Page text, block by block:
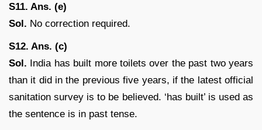
S11. Ans. (e)
Sol. No correction required.
S12. Ans. (c)
Sol. India has built more toilets over the past two years
than it did in the previous five years, if the latest official
sanitation survey is to be believed. ‘has built’ is used as
the sentence is in past tense.